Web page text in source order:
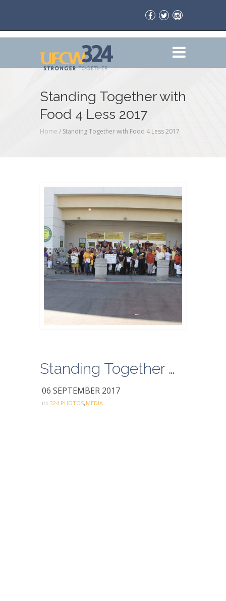
Standing Together with
Food 4 Less 2017
Home / Standing Together with Food 4 Less 2017
Standing Together with Food 4 Less 2017
06 SEPTEMBER 2017
in: 324 PHOTOS,MEDIA